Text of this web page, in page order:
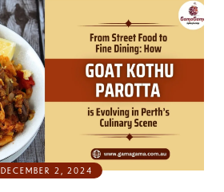
DECEMBER 2, 2024